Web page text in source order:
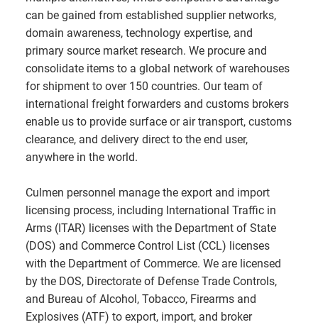
can be gained from established supplier networks,
domain awareness, technology expertise, and
primary source market research. We procure and
consolidate items to a global network of warehouses
for shipment to over 150 countries. Our team of
international freight forwarders and customs brokers
enable us to provide surface or air transport, customs
clearance, and delivery direct to the end user,
anywhere in the world.
Culmen personnel manage the export and import
licensing process, including International Traffic in
Arms (ITAR) licenses with the Department of State
(DOS) and Commerce Control List (CCL) licenses
with the Department of Commerce. We are licensed
by the DOS, Directorate of Defense Trade Controls,
and Bureau of Alcohol, Tobacco, Firearms and
Explosives (ATF) to export, import, and broker